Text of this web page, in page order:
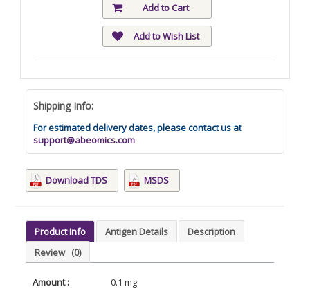
Add to Cart
Add to Wish List
Shipping Info:
For estimated delivery dates, please contact us at
support@abeomics.com
Download TDS MSDS
Product Info Antigen Details
Description
Review (0)
Amount :
0.1 mg